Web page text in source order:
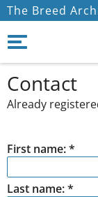
The Breed
Contact
Already
First name: *
Last name: *